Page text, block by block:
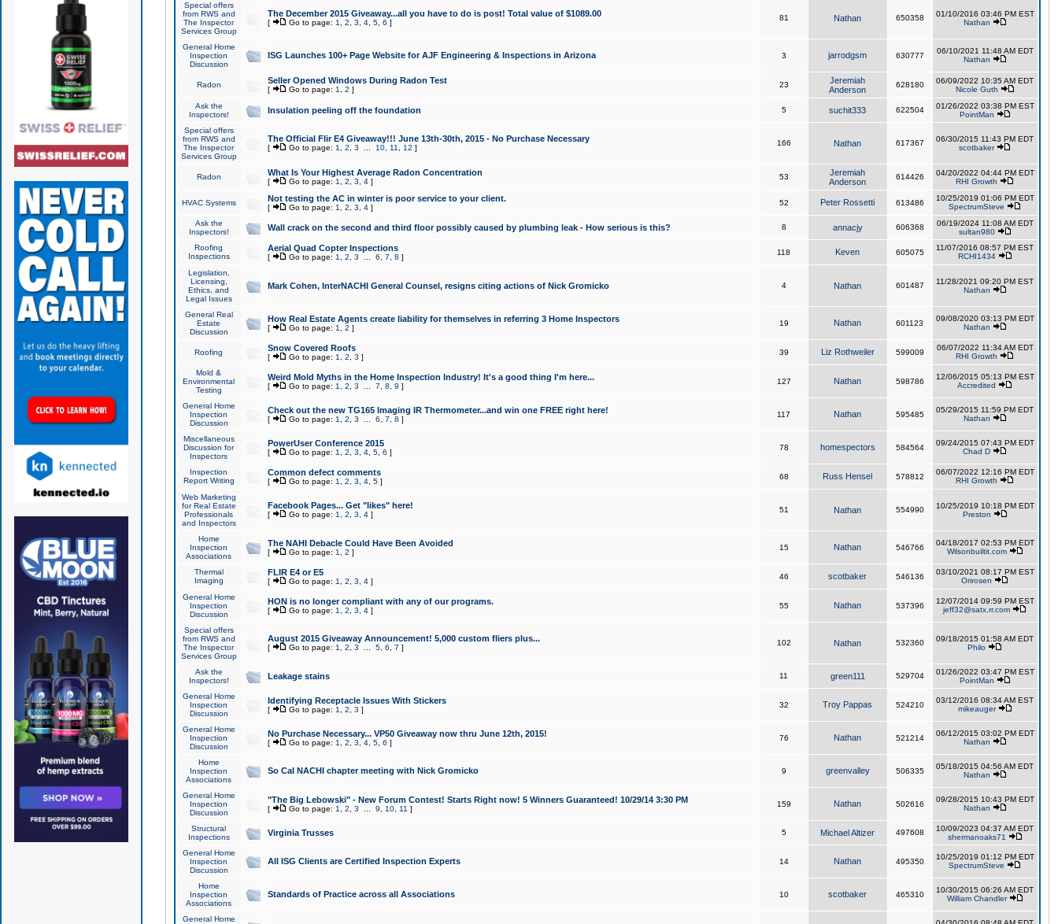
Special offers
from RWS and
The Inspector
Services Group
The December 2015 Giveaway...all you have to do is post! Total value of $1089.00
[ Go to page: 1 2 3 4, 5, 6 ]
81 Nathan 650358
01/10/2016 03:46 PM EST
Nathan
General Home
Inspection
Discussion
ISG Launches 100+ Page Website for AJF Engineering & Inspections in Arizona 3 jarrodgsm 630777
06/10/2021 11:48 AM EDT
Nathan
Radon Seller Opened Windows During Radon Test
[ Go to page: 1 2 ]
23
Jeremiah
Anderson
628180
06/09/2022 10:35 AM EDT
Nicole Guth
Ask the
Inspectors!
Insulation peeling off the foundation 5 suchit333 622504
01/26/2022 03:38 PM EST
PointMan
Special offers
from RWS and
The Inspector
Services Group
The Official Flir E4 Giveaway!!! June 13th-30th, 2015 - No Purchase Necessary
[ Go to page: 1 2 3 10, 11 12 ]
166 Nathan 617367
06/30/2015 11:43 PM EDT
scotbaker
Radon What Is Your Highest Average Radon Concentration
[ Go to page: 1 2 3 4]
53
Jeremiah
Anderson
614426
04/20/2022 04:44 PM EDT
RHI Growth
HVAC Systems Not testing the AC in winter is poor service to your client.
[ Go to page: 1 2 3 4]
52 Peter Rossetti 613486
10/25/2019 01:06 PM EDT
SpectrumSteve
Ask the
Inspectors!
Wall crack on the second and third floor possibly caused by plumbing leak - How serious is this? 8 annacjy 606368
06/19/2024 11:08 AM EDT
sultan980
Roofing
Inspections
Aerial Quad Copter Inspections
[ Go to page: 1 2 3 6 7 8 ]
118 Keven 605075
11/07/2016 08:57 PM EST
RCHI1434
Legislation,
Licensing,
Ethics, and
Legal Issues
Mark Cohen, InterNACHI General Counsel, resigns citing actions of Nick Gromicko 4 Nathan 601487
11/28/2021 09:20 PM EST
Nathan
General Real
Estate
Discussion
How Real Estate Agents create liability for themselves in referring 3 Home Inspectors
[ Go to page: 1 2 ]
19 Nathan 601123
09/08/2020 03:13 PM EDT
Nathan
Roofing Snow Covered Roofs
[ Go to page: 1 2 3 ]
39 Liz Rothweiler 599009
06/07/2022 11:34 AM EDT
RHI Growth
Mold &
Environmental
Testing
Weird Mold Myths in the Home Inspection Industry! It's a good thing I'm here...
[ Go to page: 1 2 3 7 8 9 ]
127 Nathan 598786
12/06/2015 05:13 PM EST
Accredited
General Home
Inspection
Discussion
Check out the new TG165 Imaging IR Thermometer...and win one FREE right here!
[ Go to page: 1 2 3 6 7 8 ]
117 Nathan 595485
05/29/2015 11:59 PM EDT
Nathan
Miscellaneous
Discussion for
Inspectors
PowerUser Conference 2015
[ Go to page: 1 2 3 4, 5, 6 ]
78 homespectors 584564
09/24/2015 07:43 PM EDT
Chad D
Inspection
Report Writing
Common defect comments
[ Go to page: 1 2 3 4, 5]
68 Russ Hensel 578812
06/07/2022 12:16 PM EDT
RHI Growth
Web Marketing
for Real Estate
Professionals
and Inspectors
Facebook Pages... Get "likes" here!
[ Go to page: 1 2 3 4]
51 Nathan 554990
10/25/2019 10:18 PM EDT
Preston
Home
Inspection
Associations
The NAHI Debacle Could Have Been Avoided
[ Go to page: 1 2 ]
15 Nathan 546766
04/18/2017 02:53 PM EDT
Wilsonbuiltit.com
Thermal
Imaging
FLIR E4 or E5
[ Go to page: 1 2 3 4]
46 scotbaker 546136
03/10/2021 08:17 PM EST
Orirosen
General Home
Inspection
Discussion
HON is no longer compliant with any of our programs.
[ Go to page: 1 2 3 4]
55 Nathan 537396
12/07/2014 09:59 PM EST
jeff32@satx.rr.com
Special offers
from RWS and
The Inspector
Services Group
August 2015 Giveaway Announcement! 5,000 custom fliers plus...
[ Go to page: 1 2 3 5, 6 7 ]
102 Nathan 532360
09/18/2015 01:58 AM EDT
Philo
Ask the
Inspectors!
Leakage stains 11 green111 529704
01/26/2022 03:47 PM EST
PointMan
General Home
Inspection
Discussion
Identifying Receptacle Issues With Stickers
[ Go to page: 1 2 3 ]
32 Troy Pappas 524210
03/12/2016 08:34 AM EST
mikeauger
General Home
Inspection
Discussion
No Purchase Necessary... VP50 Giveaway now thru June 12th, 2015!
[ Go to page: 1 2 3 4, 5, 6 ]
76 Nathan 521214
06/12/2015 03:02 PM EDT
Nathan
Home
Inspection
Associations
So Cal NACHI chapter meeting with Nick Gromicko 9 greenvalley 506335
05/18/2015 04:56 AM EDT
Nathan
General Home
Inspection
Discussion
"The Big Lebowski" - New Forum Contest! Starts Right now! 5 Winners Guaranteed! 10/29/14 3:30 PM
[ Go to page: 1 2 3 9 10, 11 ]
159 Nathan 502616
09/28/2015 10:43 PM EDT
Nathan
Structural
Inspections
Virginia Trusses 5 Michael Altizer 497608
10/09/2023 04:37 AM EDT
shermanoaks71
General Home
Inspection
Discussion
All ISG Clients are Certified Inspection Experts 14 Nathan 495350
10/25/2019 01:12 PM EDT
SpectrumSteve
Home
Inspection
Associations
Standards of Practice across all Associations 10 scotbaker 465310
10/30/2015 06:26 AM EDT
William Chandler
General Home